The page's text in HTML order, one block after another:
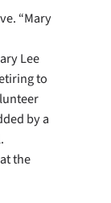
“Mary
Lee
to
by a
the